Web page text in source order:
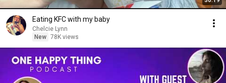
Eating KFC with my baby
Chelcie Lynn
New 78K views